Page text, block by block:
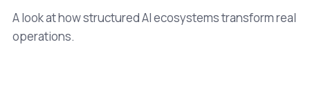
A look at how structured AI ecosystems transform real
operations.